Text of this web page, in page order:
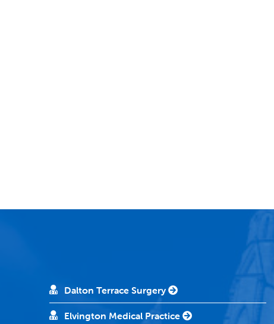
Dalton Terrace Surgery
Elvington Medical Practice